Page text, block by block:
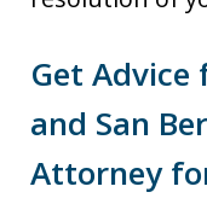
Get Advice
and San
Attorney